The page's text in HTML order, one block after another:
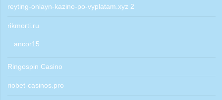
reyting-onlayn-kazino-po-vyplatam.xyz 2
rikmorti.ru
ancor15
Ringospin Casino
riobet-casinos.pro